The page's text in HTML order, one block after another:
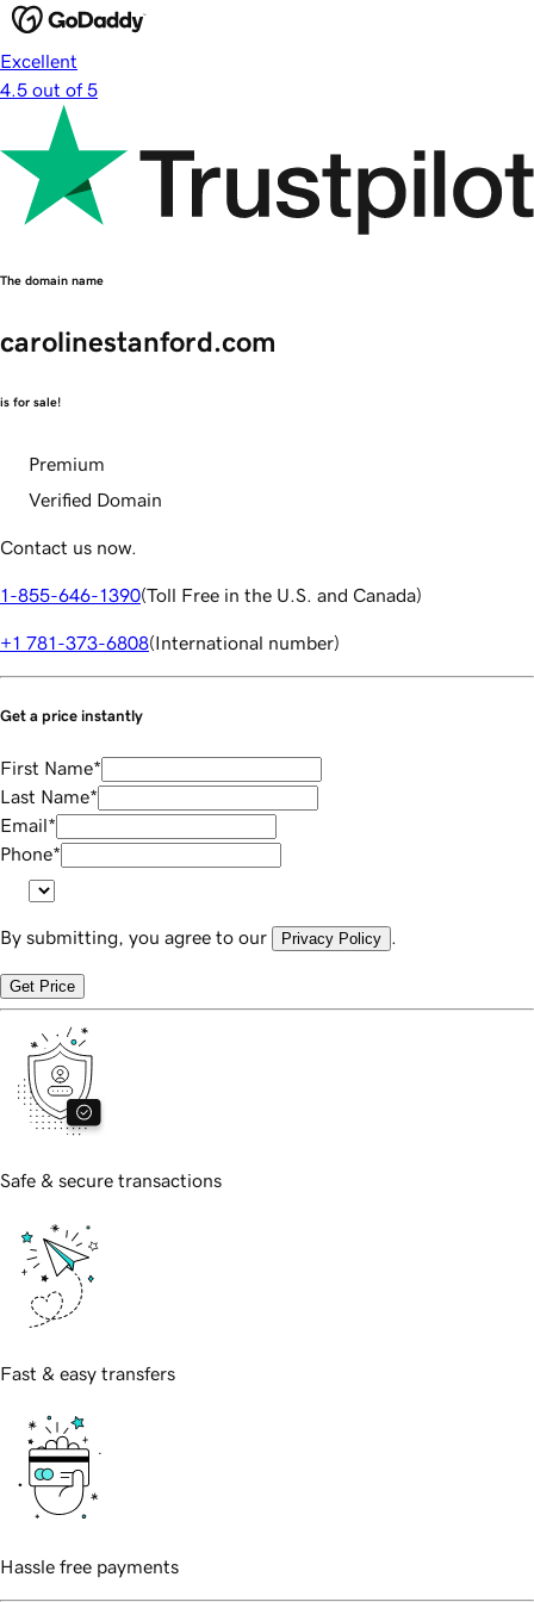
Excellent
4.5 out of 5
The domain name
carolinestanford.com
is for sale!
Premium
Verified Domain
Contact us now.
1-855-646-1390(Toll Free in the U.S. and Canada)
+1 781-373-6808(International number)
Get a price instantly
First Name*
Last Name*
Email*
Phone*
By submitting, you agree to our Privacy Policy
Get Price
Safe & secure transactions
Fast & easy transfers
Hassle free payments